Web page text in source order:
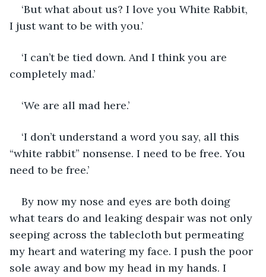
‘But what about us? I love you White Rabbit,
I just want to be with you.’
‘I can’t be tied down. And I think you are
completely mad.’
‘We are all mad here.’
‘I don’t understand a word you say, all this
“white rabbit” nonsense. I need to be free. You
need to be free.’
By now my nose and eyes are both doing
what tears do and leaking despair was not only
seeping across the tablecloth but permeating
my heart and watering my face. I push the poor
sole away and bow my head in my hands. I